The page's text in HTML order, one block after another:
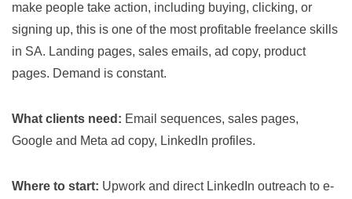
make people take action, including buying, clicking, or
signing up, this is one of the most profitable freelance skills
in SA. Landing pages, sales emails, ad copy, product
pages. Demand is constant.
What clients need: Email sequences, sales pages,
Google and Meta ad copy, LinkedIn profiles.
Where to start: Upwork and direct LinkedIn outreach to e-